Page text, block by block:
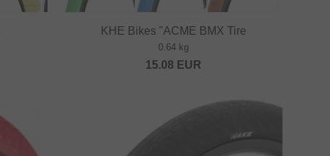
KHE Bikes "ACME BMX Tire
0.64 kg
15.08 EUR